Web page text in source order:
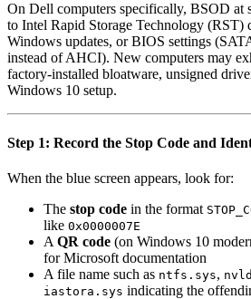
On Dell computers specifically, BSOD at
to Intel Rapid Storage Technology (RST)
Windows updates, or BIOS settings
instead of AHCI). New computers may
factory-installed bloatware, unsigned
Windows 10 setup.
Step 1: Record the Stop Code and
When the blue screen appears, look for:
The stop code in the format
like 0x0000007E
A QR code (on Windows 10
for Microsoft documentation
A file name such as ntfs.sys,
iastora.sys indicating the